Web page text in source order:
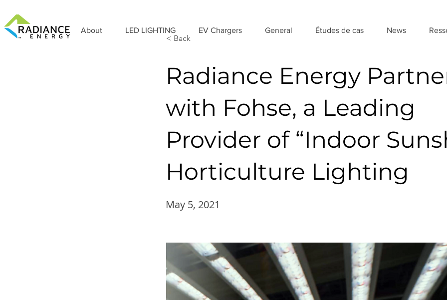
About LED LIGHTING EV Chargers General Études de cas News
< Back
Radiance Energy
with Fohse, a Leading
Provider of “Indoor
Horticulture Lighting
May 5, 2021